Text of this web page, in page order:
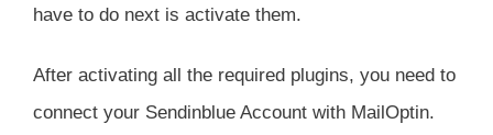
have to do next is activate them.
After activating all the required plugins, you need to
connect your Sendinblue Account with MailOptin.